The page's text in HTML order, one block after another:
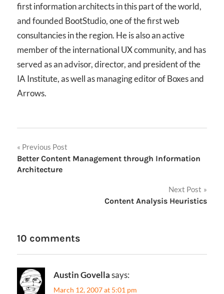
first information architects in this part of the world,
and founded BootStudio, one of the first web
consultancies in the region. He is also an active
member of the international UX community, and has
served as an advisor, director, and president of the
IA Institute, as well as managing editor of Boxes and
Arrows.
Post
navigation
Previous Post
Better Content Management through Information
Architecture
Next Post
Content Analysis Heuristics
10 comments
Austin Govellasays:
March 12, 2007 at 5:01 pm